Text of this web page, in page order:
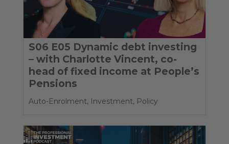
S06 E05 Dynamic debt investing
– with Charlotte Vincent, co-
head of fixed income at People’s
Pensions
Auto-Enrolment, Investment, Policy